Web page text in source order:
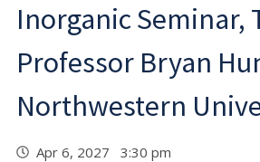
Inorganic Seminar,
Professor Bryan
Northwestern
Apr 6, 2027 3:30 pm